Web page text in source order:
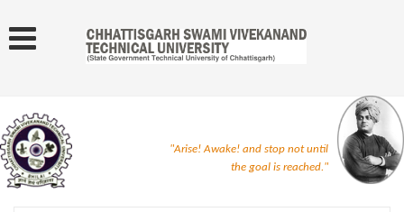
"Arise! Awake! and stop not until
the goal is reached."